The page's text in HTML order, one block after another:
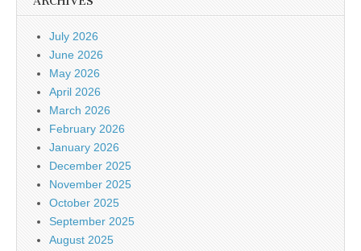
July 2026
June 2026
May 2026
April 2026
March 2026
February 2026
January 2026
December 2025
November 2025
October 2025
September 2025
August 2025